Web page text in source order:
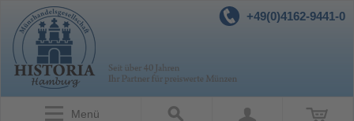
+49(0)4162-9441-0
Menü